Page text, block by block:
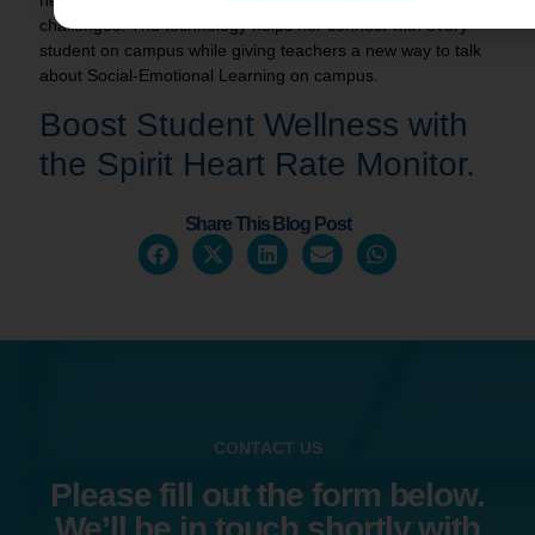
challenges. The technology helps her connect with every
student on campus while giving teachers a new way to talk
about Social-Emotional Learning on campus.
Boost Student Wellness with
the Spirit Heart Rate Monitor.
Share This Blog Post
CONTACT US
Please fill out the form below.